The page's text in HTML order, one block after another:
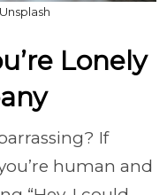
Lonely
If
human and